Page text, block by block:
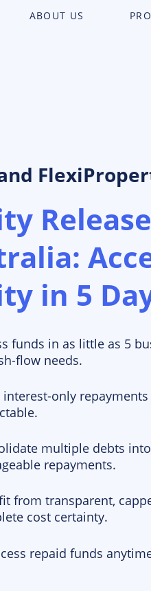
ABOUT US
in 5
funds in as little as 5
flow needs.
interest-only
multiple debts
repayments.
from transparent,
cost certainty.
repaid funds